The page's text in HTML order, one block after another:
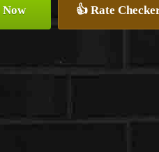
Now 👍 Rate